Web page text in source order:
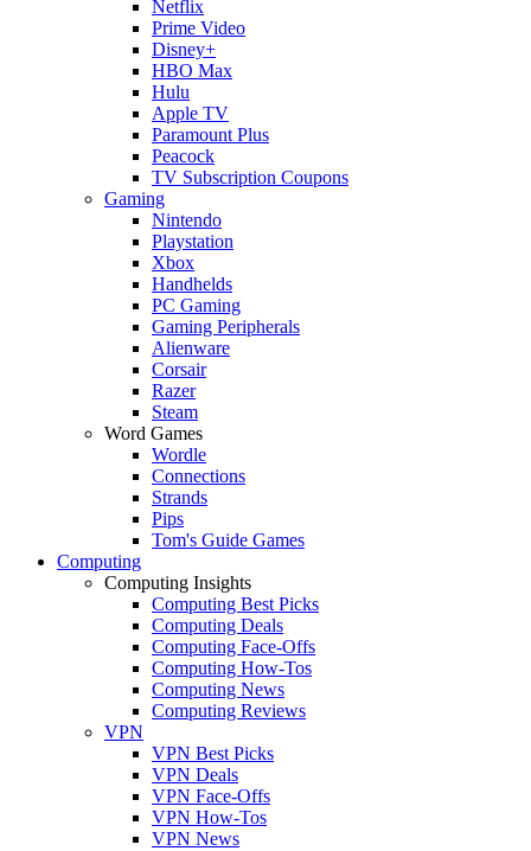
Netflix
Prime Video
Disney+
HBO Max
Hulu
Apple TV
Paramount Plus
Peacock
TV Subscription Coupons
Gaming
Nintendo
Playstation
Xbox
Handhelds
PC Gaming
Gaming Peripherals
Alienware
Corsair
Razer
Steam
Word Games
Wordle
Connections
Strands
Pips
Tom's Guide Games
Computing
Computing Insights
Computing Best Picks
Computing Deals
Computing Face-Offs
Computing How-Tos
Computing News
Computing Reviews
VPN
VPN Best Picks
VPN Deals
VPN Face-Offs
VPN How-Tos
VPN News